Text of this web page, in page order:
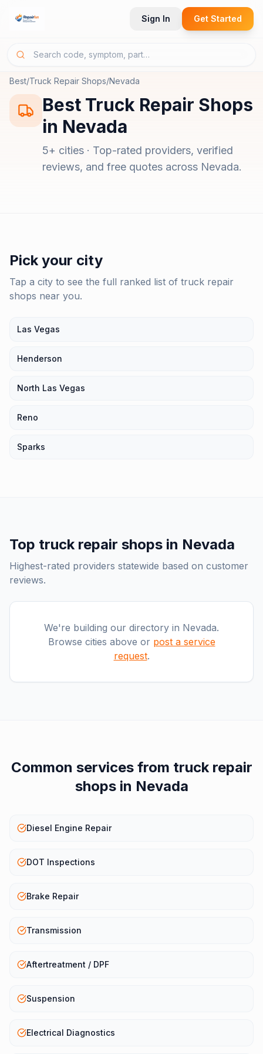
Sign In Get Started
Best/Truck Repair Shops/Nevada
Best Truck Repair Shops
in Nevada
5+ cities · Top-rated providers, verified
reviews, and free quotes across Nevada.
Pick your city
Tap a city to see the full ranked list of truck repair
shops near you.
Las Vegas
Henderson
North Las Vegas
Reno
Sparks
Top truck repair shops in Nevada
Highest-rated providers statewide based on customer
reviews.
We're building our directory in Nevada.
Browse cities above or post a service
request.
Common services from truck repair
shopsin Nevada
Diesel Engine Repair
DOT Inspections
Brake Repair
Transmission
Aftertreatment / DPF
Suspension
Electrical Diagnostics